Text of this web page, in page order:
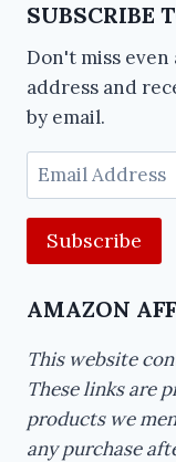
SUBSCRIBE
Don't miss
address and
by email.
Email
Address
AMAZON
This website
These links are
products we
any purchase